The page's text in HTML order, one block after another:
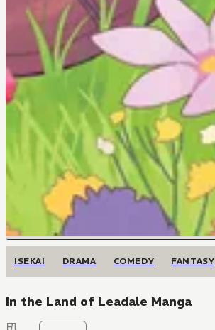
ISEKAI DRAMA COMEDY FANTASY
In the Land of Leadale Manga